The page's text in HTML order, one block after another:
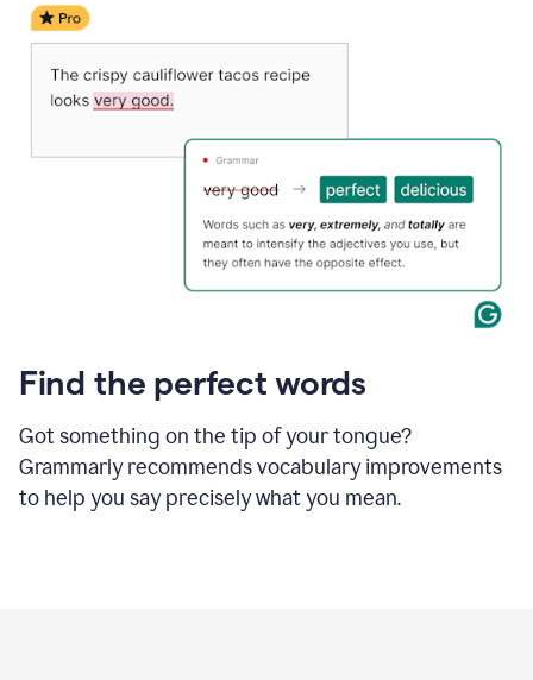
Find the perfect words
Got something on the tip of your tongue?
Grammarly recommends vocabulary improvements
to help you say precisely what you mean.